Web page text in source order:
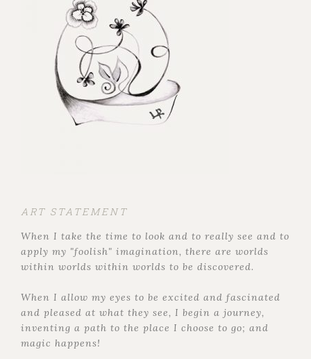
ART STATEMENT
When I take the time to look and to really see and to
apply my "foolish" imagination, there are worlds
within worlds within worlds to be discovered.
When I allow my eyes to be excited and fascinated
and pleased at what they see, I begin a journey,
inventing a path to the place I choose to go; and
magic happens!